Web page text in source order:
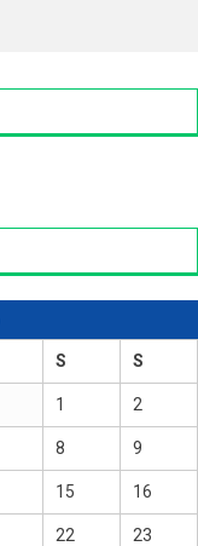
S S
1 2
8 9
15 16
22 23